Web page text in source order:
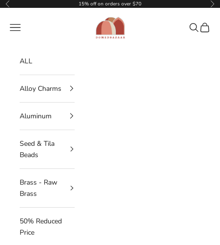
Skip to content
Previous 15% off on orders over $70
DOMEDBAZAAR
Navigation menu Search
Cart
ALL
Alloy Charms
Aluminum
Seed & Tila
Beads
Brass - Raw
Brass
50% Reduced
Price